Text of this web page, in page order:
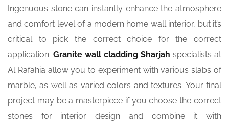
Ingenuous stone can instantly enhance the atmosphere
and comfort level of a modern home wall interior, but it’s
critical to pick the correct choice for the correct
application. Granite wall cladding Sharjah specialists at
Al Rafahia allow you to experiment with various slabs of
marble, as well as varied colors and textures. Your final
project may be a masterpiece if you choose the correct
stones for interior design and combine it with